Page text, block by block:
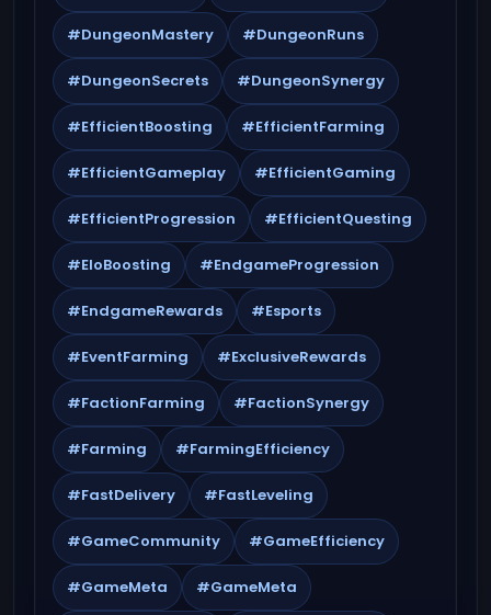
#DungeonMastery #DungeonRuns
#DungeonSecrets #DungeonSynergy
#EfficientBoosting #EfficientFarming
#EfficientGameplay #EfficientGaming
#EfficientProgression #EfficientQuesting
#EloBoosting #EndgameProgression
#EndgameRewards #Esports
#EventFarming #ExclusiveRewards
#FactionFarming #FactionSynergy
#Farming #FarmingEfficiency
#FastDelivery #FastLeveling
#GameCommunity #GameEfficiency
#GameMeta #GameMeta